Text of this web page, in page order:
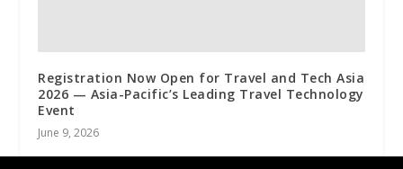
Registration Now Open for Travel and Tech Asia
2026 — Asia-Pacific’s Leading Travel Technology
Event
June 9, 2026